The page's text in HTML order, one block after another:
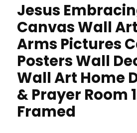
Jesus
Canvas Wall
Arms Pictures
Posters Wall
Wall Art Home
& Prayer Room
Framed